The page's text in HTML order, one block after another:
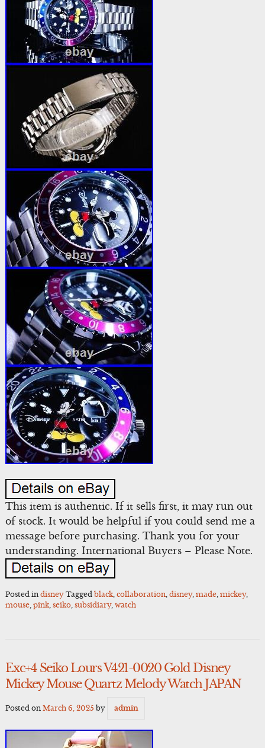
This item is authentic. If it sells first, it may run out
of stock. It would be helpful if you could send me a
message before purchasing. Thank you for your
understanding. International Buyers – Please Note.
Posted in disney Tagged black, collaboration, disney, made, mickey,
mouse, pink, seiko, subsidiary, watch
Exc+4 Seiko Lours V421-0020 Gold Disney
Mickey Mouse Quartz Melody Watch JAPAN
Posted on March 6, 2025 by admin